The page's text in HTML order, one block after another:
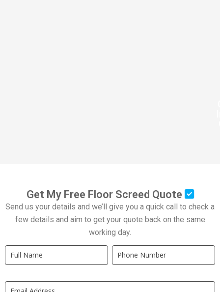
Get My Free Floor Screed Quote
Send us your details and we’ll give you a quick call to check a
few details and aim to get your quote back on the same
working day.
Quick
Quote
LP
If
you
human,